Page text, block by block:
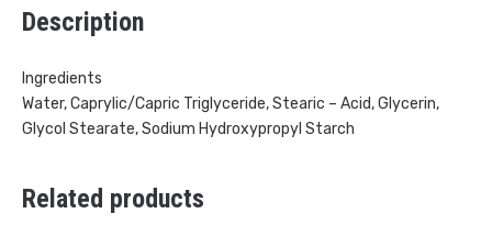
Description
Ingredients
Water, Caprylic/Capric Triglyceride, Stearic – Acid, Glycerin,
Glycol Stearate, Sodium Hydroxypropyl Starch
Related products